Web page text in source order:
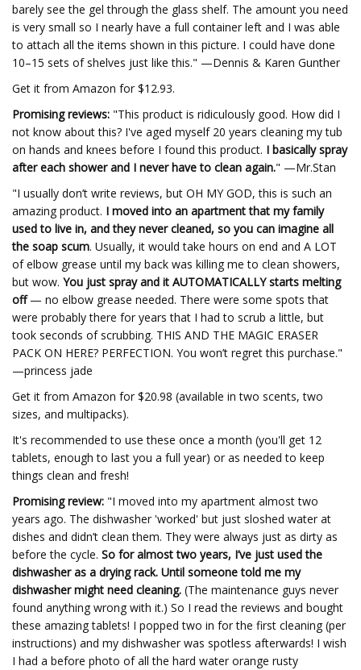
barely see the gel through the glass shelf. The amount you need
is very small so I nearly have a full container left and I was able
to attach all the items shown in this picture. I could have done
10–15 sets of shelves just like this." —Dennis & Karen Gunther
Get it from Amazon for $12.93.
Promising reviews: "This product is ridiculously good. How did I
not know about this? I've aged myself 20 years cleaning my tub
on hands and knees before I found this product. I basically spray
after each shower and I never have to clean again." —Mr.Stan
"I usually don’t write reviews, but OH MY GOD, this is such an
amazing product. I moved into an apartment that my family
used to live in, and they never cleaned, so you can imagine all
the soap scum. Usually, it would take hours on end and A LOT
of elbow grease until my back was killing me to clean showers,
but wow. You just spray and it AUTOMATICALLY starts melting
off— no elbow grease needed. There were some spots that
were probably there for years that I had to scrub a little, but
took seconds of scrubbing. THIS AND THE MAGIC ERASER
PACK ON HERE? PERFECTION. You won’t regret this purchase."
—princess jade
Get it from Amazon for $20.98 (available in two scents, two
sizes, and multipacks).
It's recommended to use these once a month (you'll get 12
tablets, enough to last you a full year) or as needed to keep
things clean and fresh!
Promising review: "I moved into my apartment almost two
years ago. The dishwasher 'worked' but just sloshed water at
dishes and didn’t clean them. They were always just as dirty as
before the cycle. So for almost two years, I’ve just used the
dishwasher as a drying rack. Until someone told me my
dishwasher might need cleaning. (The maintenance guys never
found anything wrong with it.) So I read the reviews and bought
these amazing tablets! I popped two in for the first cleaning (per
instructions) and my dishwasher was spotless afterwards! I wish
I had a before photo of all the hard water orange rusty